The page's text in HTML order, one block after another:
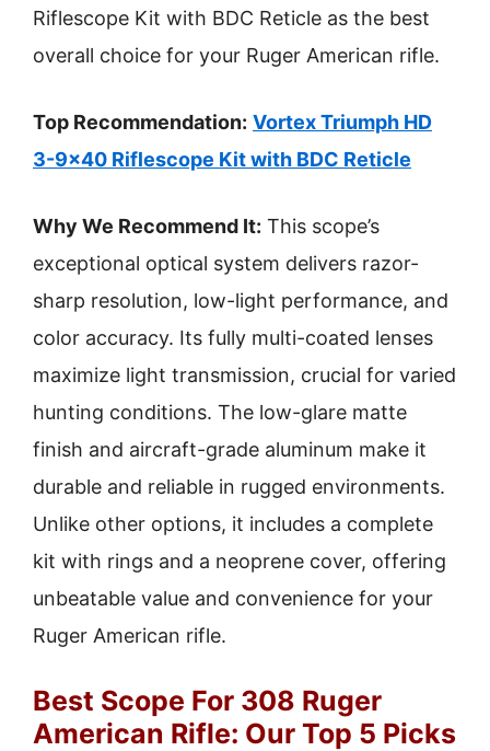
Riflescope Kit with BDC Reticle as the best
overall choice for your Ruger American rifle.
Top Recommendation: Vortex Triumph HD
3-9×40 Riflescope Kit with BDC Reticle
Why We Recommend It: This scope’s
exceptional optical system delivers razor-
sharp resolution, low-light performance, and
color accuracy. Its fully multi-coated lenses
maximize light transmission, crucial for varied
hunting conditions. The low-glare matte
finish and aircraft-grade aluminum make it
durable and reliable in rugged environments.
Unlike other options, it includes a complete
kit with rings and a neoprene cover, offering
unbeatable value and convenience for your
Ruger American rifle.
Best Scope For 308 Ruger
American Rifle: Our Top 5 Picks